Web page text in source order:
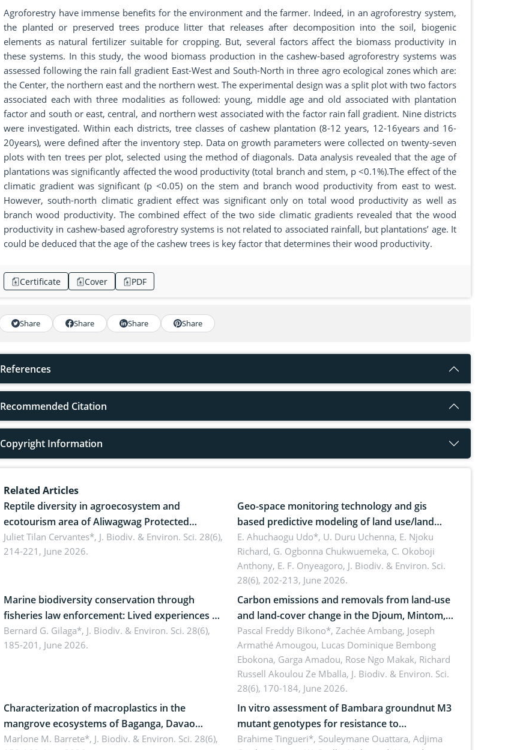
Agroforestry have immense benefits for the environment and the farmer. Indeed, in an agroforestry system,
the planted or preserved trees produce litter that releases after decomposition into the soil, biogenic
elements as natural fertilizer suitable for cropping. But, several factors affect the biomass productivity in
these systems. In this study, the wood biomass production in the cashew-based agroforestry systems was
assessed following the rain fall gradient East-West and South-North in three agro ecological zones which are:
the Center, the northern east and the northern west. The experimental design was a split plot with two factors
associated each with three modalities as followed: young, middle age and old associated with plantation
factor and south or east, central, and northern west associated with the factor rain fall gradient. Nine districts
were investigated. Within each districts, tree classes of cashew plantation (8-12 years, 12-16years and 16-
20years), were defined after the inventory step. Data on growth parameters were collected on twenty-seven
plots with ten trees per plot, selected using the method of diagonals. Data analysis revealed that the age of
plantations was significantly affected the wood productivity (total branch and stem, p <0.1%).The effect of the
climatic gradient was significant (p <0.05) on the stem and branch wood productivity from east to west.
However, south-north climatic gradient effect was significant only on total wood productivity as well as
branch wood productivity. The combined effect of the two side climatic gradients revealed that the wood
productivity in cashew-based agroforestry systems is not related to associated rainfall, but plantations’ age. It
could be deduced that the age of the cashew trees is key factor that determines their wood productivity.
Certificate Cover PDF
Share Share Share Share
References
Recommended Citation
Copyright Information
Related Articles
Reptile diversity in agroecosystem and
ecotourism area of Aliwagwag Protected
Landscape, Davao Oriental, Philippines
Juliet Tilan Cervantes*, J. Biodiv. & Environ. Sci. 28(6),
214-221, June 2026.
Geo-space monitoring technology and gis
based predictive modeling of land use/land
cover dynamics
E. Ahuchaogu Udo*, U. Duru Uchenna, E. Njoku
Richard, G. Ogbonna Chukwuemeka, C. Okoboji
Anthony, E. F. Onyeagoro, J. Biodiv. & Environ. Sci.
28(6), 202-213, June 2026.
Marine biodiversity conservation through
fisheries law enforcement: Lived experiences of
implementers of Republic Act No. 8550, as
amended by Republic Act No. 10654
Bernard G. Gilaga*, J. Biodiv. & Environ. Sci. 28(6),
185-201, June 2026.
Carbon emissions and removals from land-use
and land-cover change in the Djoum, Mintom,
Ngoyla, and Yokadouma forest block,
Cameroon (Congo Basin)
Pascal Freddy Bikono*, Zachée Ambang, Joseph
Armathé Amougou, Lucas Dominique Bembong
Ebokona, Garga Amadou, Rose Ngo Makak, Richard
Russell Akoulou Ze Mballa, J. Biodiv. & Environ. Sci.
28(6), 170-184, June 2026.
Characterization of macroplastics in the
mangrove ecosystems of Baganga, Davao
Oriental, Philippines
Marlone M. Barrete*, J. Biodiv. & Environ. Sci. 28(6),
In vitro assessment of Bambara groundnut M3
mutant genotypes for resistance to
Macrophomina phaseolina (Tassi) Goid. in the
Brahime Tingueri*, Souleymane Ouattara, Adjima